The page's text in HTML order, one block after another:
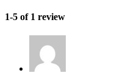
1-5 of 1 review